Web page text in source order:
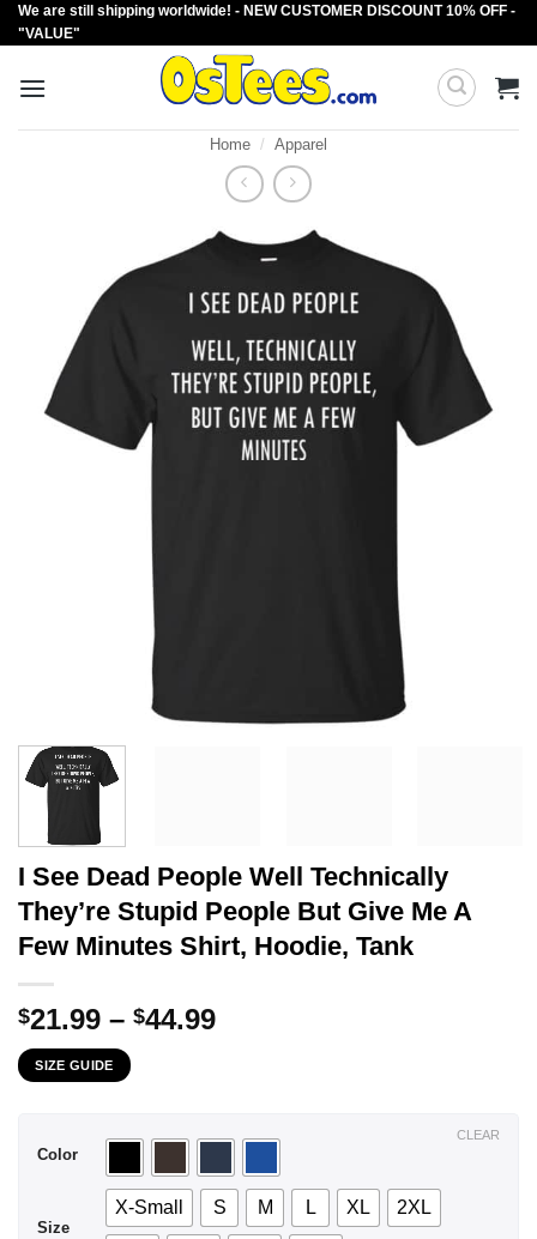
Skip
to
We are still shipping worldwide! - NEW CUSTOMER DISCOUNT 10% OFF -
"VALUE"
Home / Apparel
I See Dead People Well Technically
They’re Stupid People But Give Me A
Few Minutes Shirt, Hoodie, Tank
$21.99 – $44.99Price
$44.99
SIZE GUIDE
Color
Size
X-Small S M L XL 2XL
CLEAR